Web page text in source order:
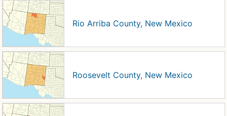
Rio Arriba County, New Mexico
Roosevelt County, New Mexico